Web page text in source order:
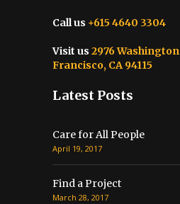
Call us +615 4640 3304
Visit us 2976
Francisco, CA 94115
Latest Posts
Care for All People
April 19, 2017
Find a Project
March 28, 2017